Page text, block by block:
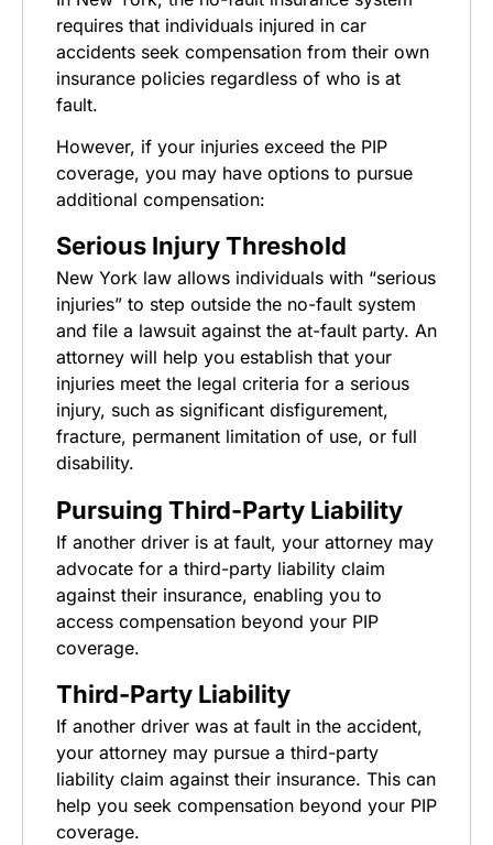
requires that individuals injured in car
accidents seek compensation from their own
insurance policies regardless of who is at
fault.
However, if your injuries exceed the PIP
coverage, you may have options to pursue
additional compensation:
Serious Injury Threshold
New York law allows individuals with “serious
injuries” to step outside the no-fault system
and file a lawsuit against the at-fault party. An
attorney will help you establish that your
injuries meet the legal criteria for a serious
injury, such as significant disfigurement,
fracture, permanent limitation of use, or full
disability.
Pursuing Third-Party Liability
If another driver is at fault, your attorney may
advocate for a third-party liability claim
against their insurance, enabling you to
access compensation beyond your PIP
coverage.
Third-Party Liability
If another driver was at fault in the accident,
your attorney may pursue a third-party
liability claim against their insurance. This can
help you seek compensation beyond your PIP
coverage.